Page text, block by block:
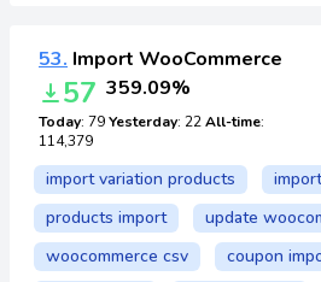
53. Import WooCommerce
57 359.09%
Today: 79Yesterday: 22All-time:
114,379
import variation products
products import
update
woocommerce csv
coupon